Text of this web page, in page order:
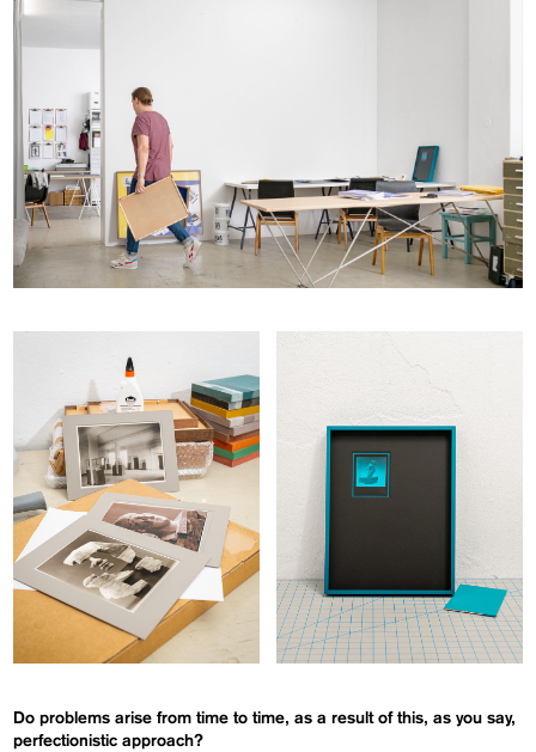
Do problems arise from time to time, as a result of this, as you say,
perfectionistic approach?